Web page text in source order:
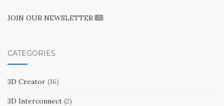
JOIN OUR NEWSLETTER
CATEGORIES
3D Creator (16)
3D Interconnect (2)